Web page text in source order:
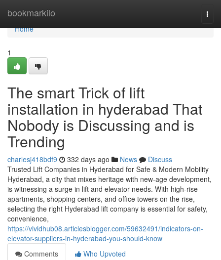
bookmarkilo
Home
Home
1
The smart Trick of lift
installation in hyderabad That
Nobody is Discussing and is
Trending
charlesj418bdf9 332 days ago News
Discuss
Trusted Lift Companies in Hyderabad for Safe & Modern Mobility
Hyderabad, a city that mixes heritage with new-age development,
is witnessing a surge in lift and elevator needs. With high-rise
apartments, shopping centers, and office towers on the rise,
selecting the right Hyderabad lift company is essential for safety,
convenience,
https://vividhub08.articlesblogger.com/59632491/indicators-on-
elevator-suppliers-in-hyderabad-you-should-know
Comments
Who Upvoted